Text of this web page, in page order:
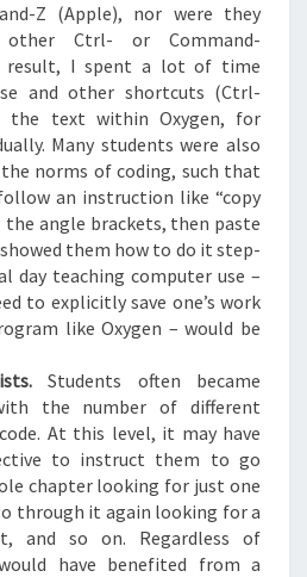
Z (Apple), nor were they
Ctrl- or Command-
result, I spent a lot of time
and other shortcuts (Ctrl-
the text within Oxygen, for
Many students were also
norms of coding, such that
an instruction like “copy
the angle brackets, then paste
them how to do it step-
day teaching computer use –
to explicitly save one’s work
like Oxygen – would be
Students often became
the number of different
At this level, it may have
to instruct them to go
chapter looking for just one
through it again looking for a
and so on. Regardless of
have benefited from a